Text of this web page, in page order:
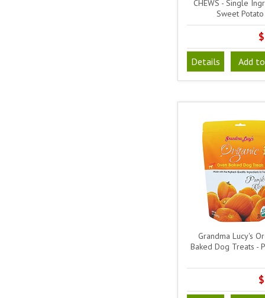
CHEWS - Single
Sweet Potato
Details Add
Grandma Lucy's
Baked Dog Treats -